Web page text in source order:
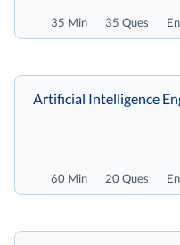
35 Min 35 Ques
60 Min 20 Ques
Artificial Intelligence